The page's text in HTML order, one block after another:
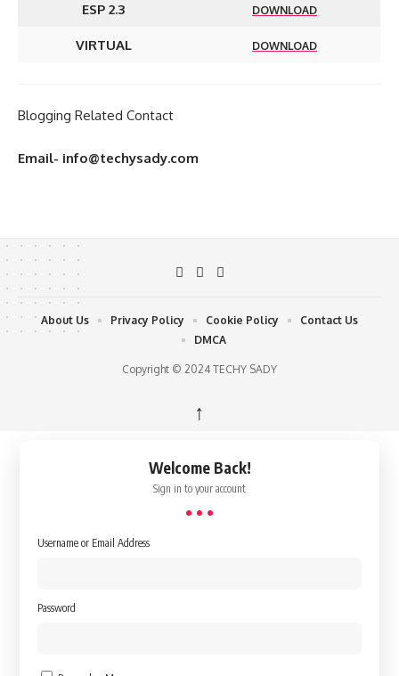
ESP 2.3 DOWNLOAD
VIRTUAL DOWNLOAD
Blogging Related Contact
Email- info@techysady.com
Copyright © 2024 TECHY SADY
About Us Privacy Policy Cookie Policy
Contact Us
DMCA
↑
Welcome Back!
Sign in to your account
Username or Email Address
Password